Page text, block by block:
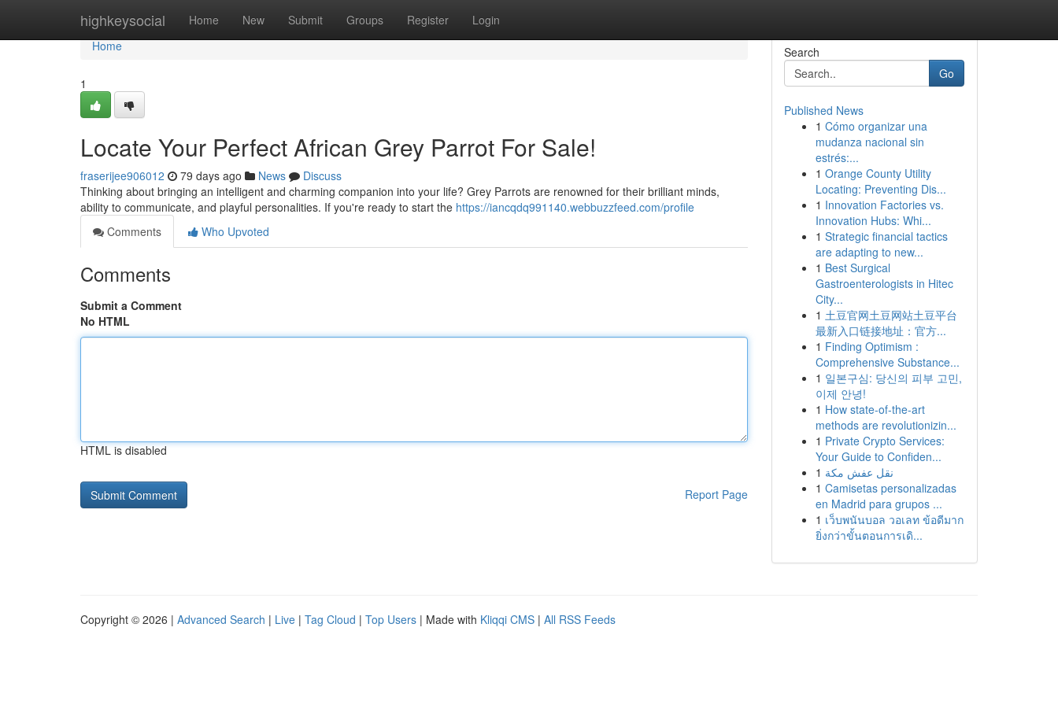
highkeysocial Home New Submit Groups Register Login
Home
Home
1
Locate Your Perfect African Grey Parrot For Sale!
fraserijee906012 79 days ago News
Discuss
Thinking about bringing an intelligent and charming companion into your life? Grey Parrots are renowned for their brilliant minds,
ability to communicate, and playful personalities. If you're ready to start the https://iancqdq991140.webbuzzfeed.com/profile
Comments
Who Upvoted
Comments
Submit a Comment
No HTML
HTML is disabled
Report Page
Search
Go
Published News
1 Cómo organizar una
mudanza nacional sin
estrés:...
1 Orange County Utility
Locating: Preventing Dis...
1 Innovation Factories vs.
Innovation Hubs: Whi...
1 Strategic financial tactics
are adapting to new...
1 Best Surgical
Gastroenterologists in Hitec
City...
1 土豆官网土豆网站土豆平台
最新入口链接地址：官方...
1 Finding Optimism :
Comprehensive Substance...
1 일본구심: 당신의 피부 고민,
이제 안녕!
1 How state-of-the-art
methods are revolutionizin...
1 Private Crypto Services:
Your Guide to Confiden...
1 نقل عفش مكة
1 Camisetas personalizadas
en Madrid para grupos ...
1 เว็บพนันบอล วอเลท ข้อดีมาก
ยิ่งกว่าขั้นตอนการเดิ...
Copyright © 2026 | Advanced Search | Live | Tag Cloud | Top Users | Made with Kliqqi CMS | All RSS Feeds